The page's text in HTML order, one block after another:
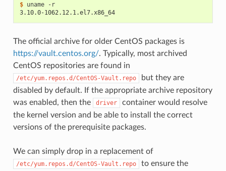
$
uname -r
3.10.0-1062.12.1.el7.x86_64
The official archive for older CentOS packages is
https://vault.centos.org/. Typically, most archived
CentOS repositories are found in
/etc/yum.repos.d/CentOS-Vault.repo
but they are
disabled by default. If the appropriate archive repository
was enabled, then the
driver
container would resolve
the kernel version and be able to install the correct
versions of the prerequisite packages.
We can simply drop in a replacement of
/etc/yum.repos.d/CentOS-Vault.repo
to ensure the